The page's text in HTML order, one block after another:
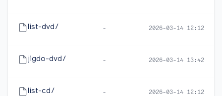
list-dvd/ - 2026-03-14 12:12
jigdo-dvd/ - 2026-03-14 13:42
list-cd/ - 2026-03-14 12:12